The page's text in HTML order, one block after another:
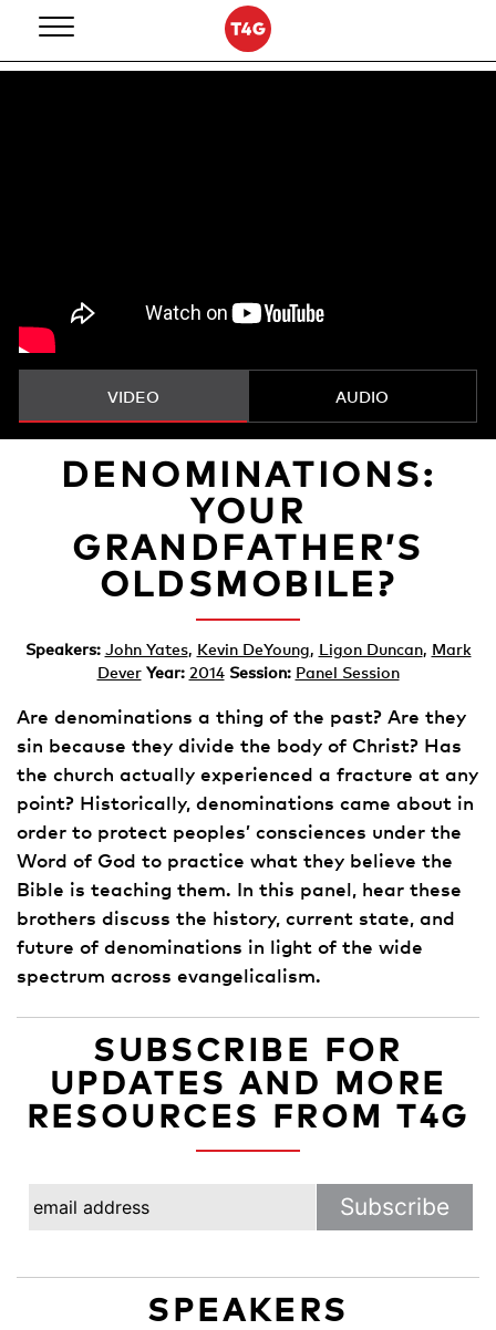
content
VIDEO AUDIO
DENOMINATIONS:
YOUR
GRANDFATHER’S
OLDSMOBILE?
Speakers: John Yates, Kevin DeYoung, Ligon Duncan, Mark
Dever Year: 2014 Session: Panel Session
Are denominations a thing of the past? Are they
sin because they divide the body of Christ? Has
the church actually experienced a fracture at any
point? Historically, denominations came about in
order to protect peoples’ consciences under the
Word of God to practice what they believe the
Bible is teaching them. In this panel, hear these
brothers discuss the history, current state, and
future of denominations in light of the wide
spectrum across evangelicalism.
SUBSCRIBE FOR
UPDATES AND MORE
RESOURCES FROM T4G
SPEAKERS